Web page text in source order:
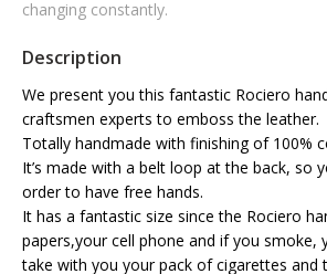
changing constantly.
Description
We present you this fantastic Rociero
craftsmen experts to emboss the leather.
Totally handmade with finishing of 100%
It’s made with a belt loop at the back, so
order to have free hands.
It has a fantastic size since the Rociero
papers,your cell phone and if you smoke,
take with you your pack of cigarettes and